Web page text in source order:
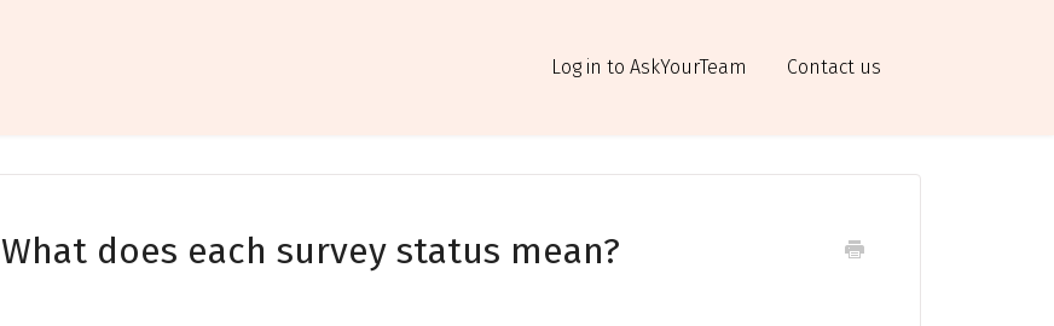
Log in to AskYourTeam Contact us
What does each survey status mean?